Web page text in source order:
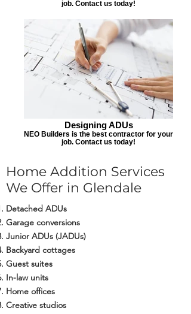
job. Contact us today!
Designing ADUs
NEO Builders is the best contractor for your
job. Contact us today!
Home Addition Services
We Offer in Glendale
Detached ADUs
Garage conversions
Junior ADUs (JADUs)
Backyard cottages
Guest suites
In-law units
Home offices
Creative studios